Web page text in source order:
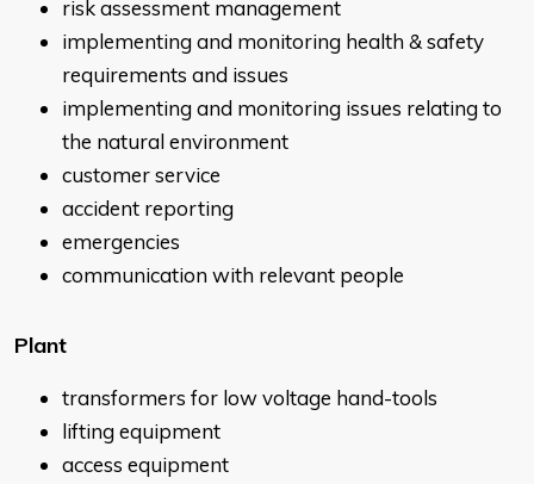
risk assessment management
implementing and monitoring health & safety
requirements and issues
implementing and monitoring issues relating to
the natural environment
customer service
accident reporting
emergencies
communication with relevant people
Plant
transformers for low voltage hand-tools
lifting equipment
access equipment